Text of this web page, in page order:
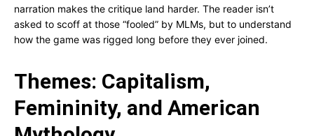
narration makes the critique land harder. The reader isn’t
asked to scoff at those “fooled” by MLMs, but to understand
how the game was rigged long before they ever joined.
Themes: Capitalism,
Femininity, and American